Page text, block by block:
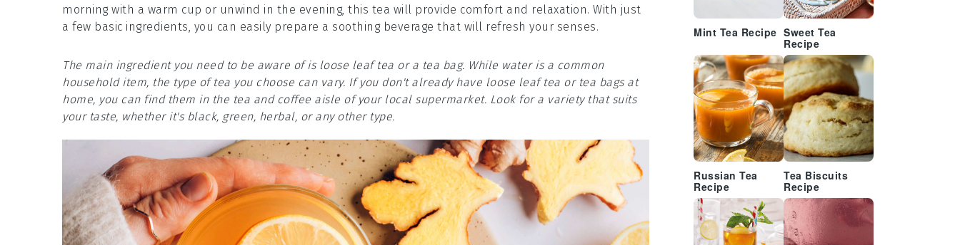
morning with a warm cup or unwind in the evening, this tea will provide comfort and relaxation. With just
a few basic ingredients, you can easily prepare a soothing beverage that will refresh your senses.
The main ingredient you need to be aware of is loose leaf tea or a tea bag. While water is a common
household item, the type of tea you choose can vary. If you don't already have loose leaf tea or tea bags at
home, you can find them in the tea and coffee aisle of your local supermarket. Look for a variety that suits
your taste, whether it's black, green, herbal, or any other type.
Mint Tea Recipe Sweet Tea
Recipe
Russian Tea
Recipe
Tea Biscuits
Recipe